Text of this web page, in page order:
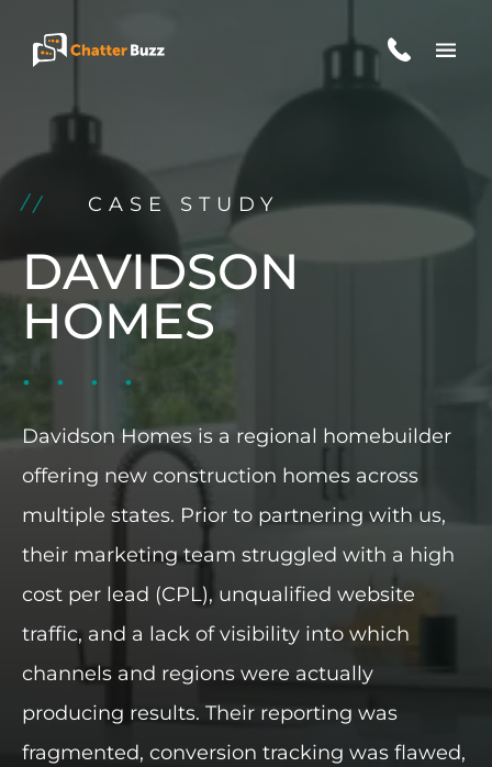
EN
321-341-2327
WHO WE ARE
WHAT WE DO
OUR CASE STUDIES
INDUSTRIES WE SERVE
PLANS & PACKAGES
LOCATIONS
RESOURCES
CASE STUDY
DAVIDSON
HOMES
Davidson Homes is a regional homebuilder
offering new construction homes across
multiple states. Prior to partnering with us,
their marketing team struggled with a high
cost per lead (CPL), unqualified website
traffic, and a lack of visibility into which
channels and regions were actually
producing results. Their reporting was
fragmented, conversion tracking was flawed,